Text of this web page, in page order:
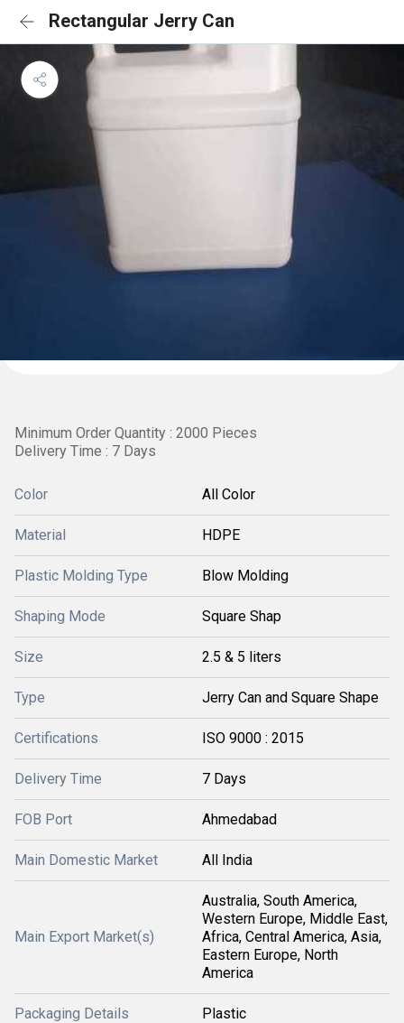
Rectangular Jerry Can
Minimum Order Quantity : 2000 Pieces
Delivery Time : 7 Days
Color All Color
Material HDPE
Plastic Molding Type Blow Molding
Shaping Mode Square Shap
Size 2.5 & 5 liters
Type Jerry Can and Square Shape
Certifications ISO 9000 : 2015
Delivery Time 7 Days
FOB Port Ahmedabad
Main Domestic Market All India
Main Export Market(s)
Australia, South America,
Western Europe, Middle East,
Africa, Central America, Asia,
Eastern Europe, North
America
Packaging Details Plastic